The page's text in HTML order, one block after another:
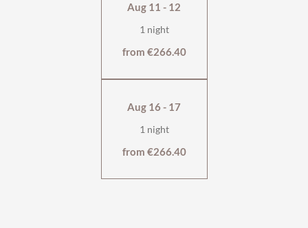
Aug 11 - 12
1 night
from €266.40
Aug 16 - 17
1 night
from €266.40